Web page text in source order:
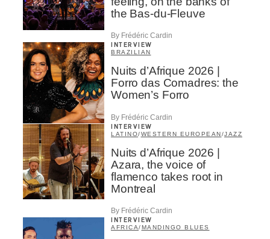
the Bas-du-Fleuve
By Frédéric Cardin
INTERVIEW
BRAZILIAN
Nuits d’Afrique 2026 |
Forro das Comadres: the
Women’s Forro
By Frédéric Cardin
INTERVIEW
LATINO/WESTERN EUROPEAN/JAZZ
Nuits d’Afrique 2026 |
Azara, the voice of
flamenco takes root in
Montreal
By Frédéric Cardin
INTERVIEW
AFRICA/MANDINGO BLUES